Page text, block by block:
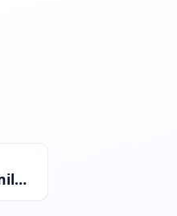
Multi-Family Residential